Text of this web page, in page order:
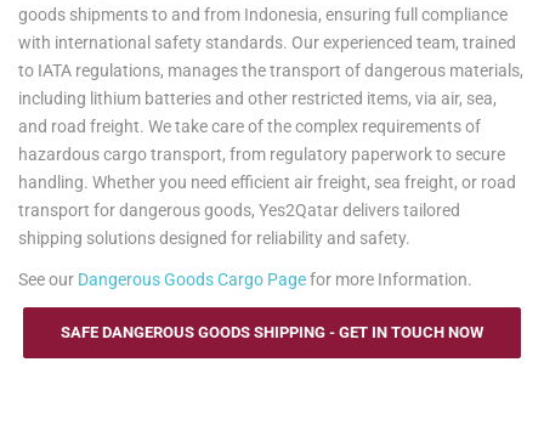
goods shipments to and from Indonesia, ensuring full compliance
with international safety standards. Our experienced team, trained
to IATA regulations, manages the transport of dangerous materials,
including lithium batteries and other restricted items, via air, sea,
and road freight. We take care of the complex requirements of
hazardous cargo transport, from regulatory paperwork to secure
handling. Whether you need efficient air freight, sea freight, or road
transport for dangerous goods, Yes2Qatar delivers tailored
shipping solutions designed for reliability and safety.
See our Dangerous Goods Cargo Pagefor more Information.
SAFE DANGEROUS GOODS SHIPPING - GET IN TOUCH NOW